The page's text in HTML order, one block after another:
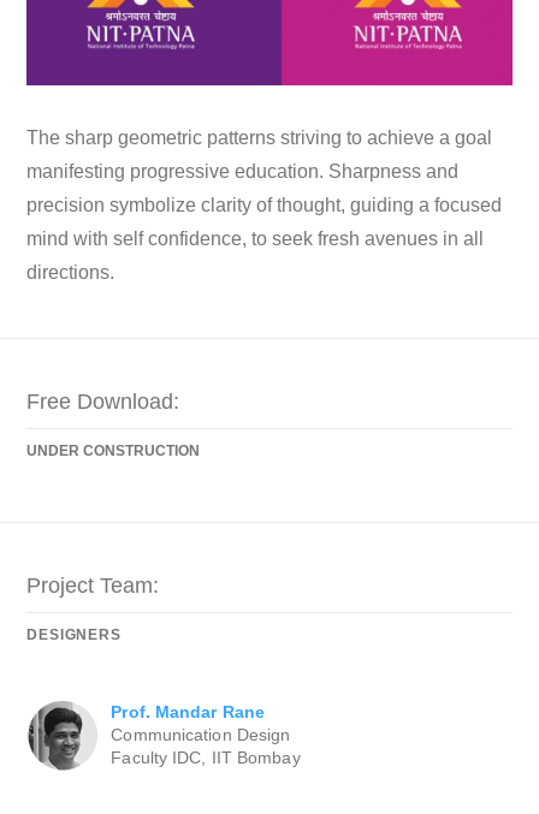
The sharp geometric patterns striving to achieve a goal
manifesting progressive education. Sharpness and
precision symbolize clarity of thought, guiding a focused
mind with self confidence, to seek fresh avenues in all
directions.
Free Download:
UNDER CONSTRUCTION
Project Team:
DESIGNERS
Prof. Mandar Rane
Communication Design
Faculty IDC, IIT Bombay